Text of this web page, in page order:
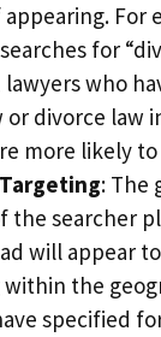
For
for
lawyers who
or divorce law
more likely to
: The
the searcher
will appear
the
specified